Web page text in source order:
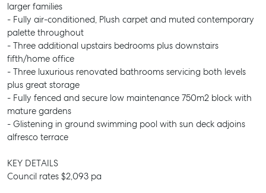
larger families
- Fully air-conditioned, Plush carpet and muted contemporary
palette throughout
- Three additional upstairs bedrooms plus downstairs
fifth/home office
- Three luxurious renovated bathrooms servicing both levels
plus great storage
- Fully fenced and secure low maintenance 750m2 block with
mature gardens
- Glistening in ground swimming pool with sun deck adjoins
alfresco terrace
KEY DETAILS
Council rates $2,093 pa